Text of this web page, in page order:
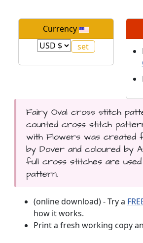
Currency
Fairy Oval cross stitch
counted cross stitch
with Flowers was created
by Dover and coloured by
full cross stitches are used
pattern.
(online download) - Try a
how it works.
Print a fresh working copy